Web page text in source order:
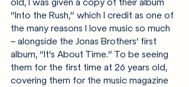
“Into the Rush,” which I credit as one of
the many reasons I love music so much
– alongside the Jonas Brothers’ first
album, “It’s About Time.” To be seeing
them for the first time at 26 years old,
covering them for the music magazine